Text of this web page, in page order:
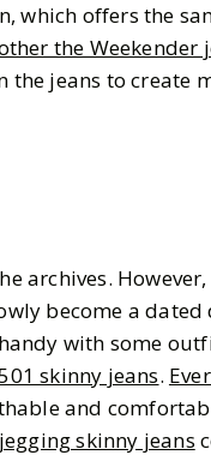
which offers the
the Weekender
jeans to create
archives.
become a
with some
skinny jeans.
and
skinny jeans